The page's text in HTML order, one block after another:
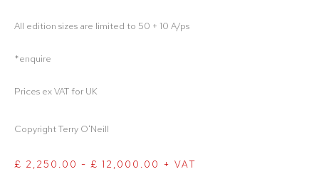
All edition sizes are limited to 50 + 10 A/ps
*enquire
Prices ex VAT for UK
Copyright Terry O'Neill
£ 2,250.00 - £ 12,000.00 + VAT